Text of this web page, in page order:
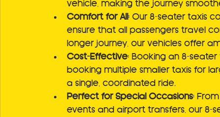
vehicle, making the journey
Comfort for All: Our 8-seater taxis
ensure that all passengers travel
longer journey, our vehicles offer
Cost-Effective: Booking an 8-
booking multiple smaller taxis for
a single, coordinated ride.
Perfect for Special Occasions:
events and airport transfers, our